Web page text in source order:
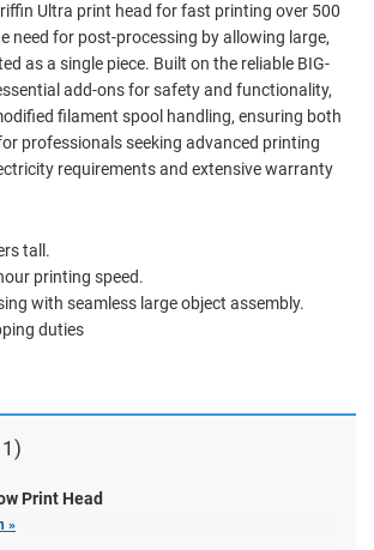
Ultra print head for fast printing over 500
need for post-processing by allowing large,
as a single piece. Built on the reliable BIG-
add-ons for safety and functionality,
filament spool handling, ensuring both
professionals seeking advanced printing
requirements and extensive warranty
tall.
printing speed.
with seamless large object assembly.
duties
Print Head
»